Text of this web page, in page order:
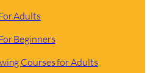
Adults
Beginners
Courses for Adults